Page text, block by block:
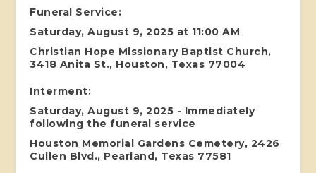
Funeral Service:
Saturday, August 9, 2025 at 11:00 AM
Christian Hope Missionary Baptist Church,
3418 Anita St., Houston, Texas 77004
Interment:
Saturday, August 9, 2025 - Immediately
following the funeral service
Houston Memorial Gardens Cemetery, 2426
Cullen Blvd., Pearland, Texas 77581